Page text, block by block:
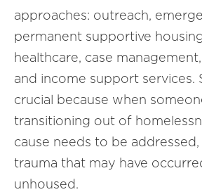
approaches: outreach,
permanent supportive
healthcare, case
and income support services.
crucial because when
transitioning out of
cause needs to be addressed,
trauma that may have
unhoused.